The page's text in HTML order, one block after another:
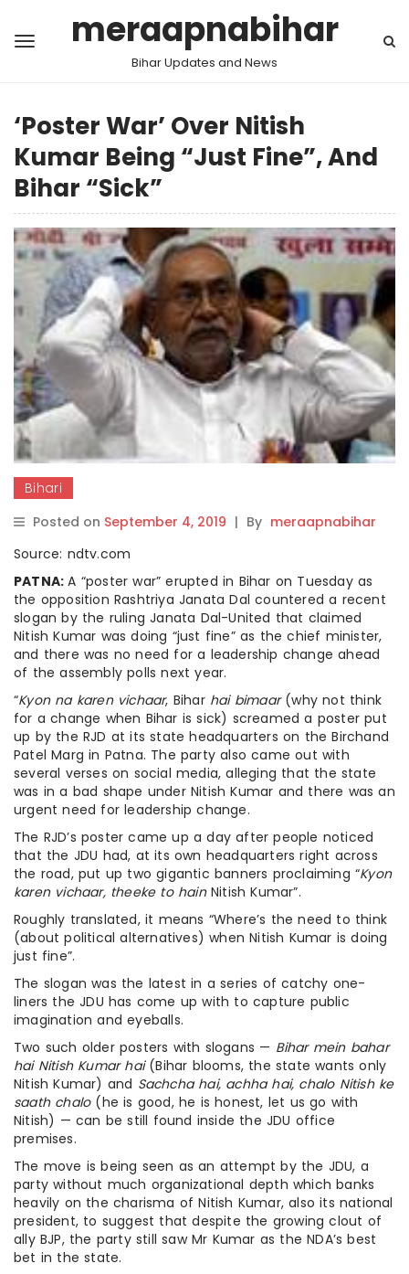
meraapnabihar
Bihar Updates and News
‘Poster War’ Over Nitish
Kumar Being “Just Fine”, And
Bihar “Sick”
Bihari
Posted on September 4, 2019 | By meraapnabihar
Source: ndtv.com
PATNA:A “poster war” erupted in Bihar on Tuesday as
the opposition Rashtriya Janata Dal countered a recent
slogan by the ruling Janata Dal-United that claimed
Nitish Kumar was doing “just fine” as the chief minister,
and there was no need for a leadership change ahead
of the assembly polls next year.
“Kyon na karen vichaar, Bihar hai bimaar (why not think
for a change when Bihar is sick) screamed a poster put
up by the RJD at its state headquarters on the Birchand
Patel Marg in Patna. The party also came out with
several verses on social media, alleging that the state
was in a bad shape under Nitish Kumar and there was an
urgent need for leadership change.
The RJD’s poster came up a day after people noticed
that the JDU had, at its own headquarters right across
the road, put up two gigantic banners proclaiming “Kyon
karen vichaar, theeke to hainNitish Kumar”.
Roughly translated, it means “Where’s the need to think
(about political alternatives) when Nitish Kumar is doing
just fine”.
The slogan was the latest in a series of catchy one-
liners the JDU has come up with to capture public
imagination and eyeballs.
Two such older posters with slogans — Bihar mein bahar
hai Nitish Kumar hai(Bihar blooms, the state wants only
Nitish Kumar) and Sachcha hai, achha hai, chalo Nitish ke
saath chalo(he is good, he is honest, let us go with
Nitish) — can be still found inside the JDU office
premises.
The move is being seen as an attempt by the JDU, a
party without much organizational depth which banks
heavily on the charisma of Nitish Kumar, also its national
president, to suggest that despite the growing clout of
ally BJP, the party still saw Mr Kumar as the NDA’s best
bet in the state.